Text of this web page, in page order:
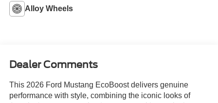
Alloy Wheels
Dealer Comments
This 2026 Ford Mustang EcoBoost delivers genuine
performance with style, combining the iconic looks of